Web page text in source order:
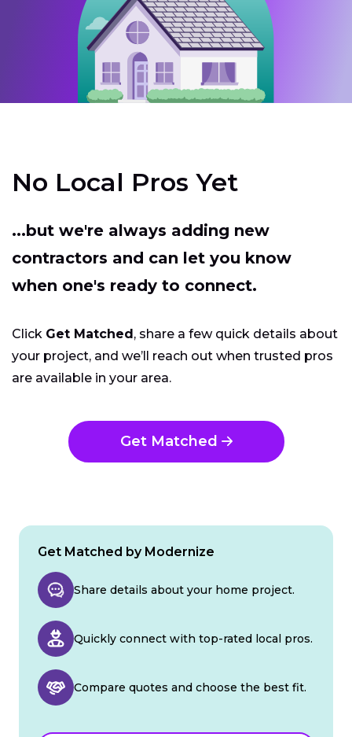
No Local Pros Yet
...but we're always adding new
contractors and can let you know
when one's ready to connect.
Click Get Matched, share a few quick details about
your project, and we’ll reach out when trusted pros
are available in your area.
Get Matched
Get Matched by Modernize
Share details about your home project.
Quickly connect with top-rated local pros.
Compare quotes and choose the best fit.